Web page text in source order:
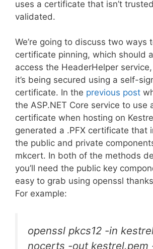
uses a certificate that isn’t
validated.
We’re going to discuss two ways
certificate pinning, which should
access the HeaderHelper
it’s being secured using a self-
certificate. In the previous post
the ASP.NET Core service to use
certificate when hosting on
generated a .PFX certificate that
the public and private
mkcert. In both of the methods
you’ll need the public key
easy to grab using openssl
For example:
openssl pkcs12 -in
nocerts -out kestrel.pem